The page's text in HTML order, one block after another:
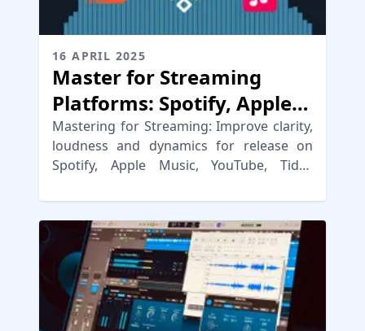
16 APRIL 2025
Master for Streaming
Platforms: Spotify, Apple
Music, YouTube & More
Mastering for Streaming: Improve clarity,
loudness and dynamics for release on
Spotify, Apple Music, YouTube, Tidal,